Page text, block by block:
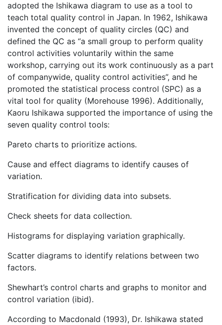
adopted the Ishikawa diagram to use as a tool to
teach total quality control in Japan. In 1962, Ishikawa
invented the concept of quality circles (QC) and
defined the QC as “a small group to perform quality
control activities voluntarily within the same
workshop, carrying out its work continuously as a part
of companywide, quality control activities”, and he
promoted the statistical process control (SPC) as a
vital tool for quality (Morehouse 1996). Additionally,
Kaoru Ishikawa supported the importance of using the
seven quality control tools:
Pareto charts to prioritize actions.
Cause and effect diagrams to identify causes of
variation.
Stratification for dividing data into subsets.
Check sheets for data collection.
Histograms for displaying variation graphically.
Scatter diagrams to identify relations between two
factors.
Shewhart’s control charts and graphs to monitor and
control variation (ibid).
According to Macdonald (1993), Dr. Ishikawa stated